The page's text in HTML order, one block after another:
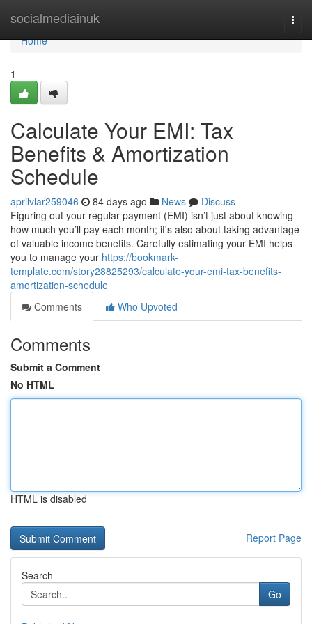
socialmediainuk
Home
Home
1
Calculate Your EMI: Tax
Benefits & Amortization
Schedule
aprilvlar259046 84 days ago News
Discuss
Figuring out your regular payment (EMI) isn’t just about knowing
how much you’ll pay each month; it's also about taking advantage
of valuable income benefits. Carefully estimating your EMI helps
you to manage your https://bookmark-
template.com/story28825293/calculate-your-emi-tax-benefits-
amortization-schedule
Comments
Who Upvoted
Comments
Submit a Comment
No HTML
HTML is disabled
Report Page
Search
Go